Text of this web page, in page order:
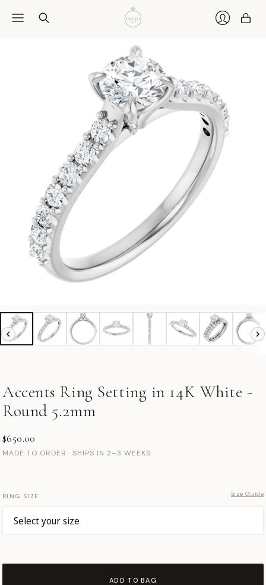
Accents Ring Setting in 14K White -
Round 5.2mm
$650.00
MADE TO ORDER · SHIPS IN 2–3 WEEKS
RING SIZE Size Guide
ADD TO BAG